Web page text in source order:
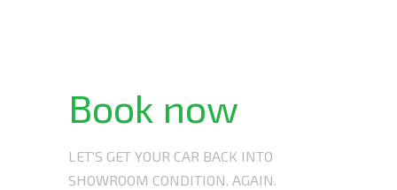
Book now
LET'S GET YOUR CAR BACK INTO
SHOWROOM CONDITION. AGAIN.